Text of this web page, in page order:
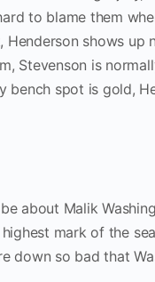
to blame them
Henderson shows
Stevenson is
bench spot is gold,
about Malik
mark of the
down so bad that